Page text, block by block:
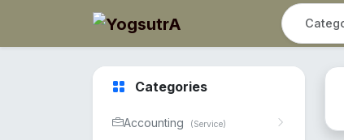
Categories
Accounting (Service)